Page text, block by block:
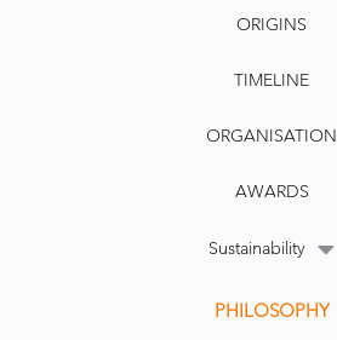
ORIGINS
TIMELINE
ORGANISATION
AWARDS
Sustainability
PHILOSOPHY